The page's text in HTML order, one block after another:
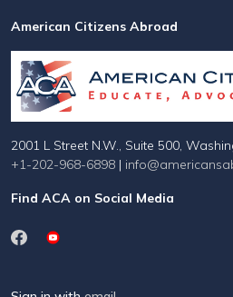
American Citizens Abroad
2001 L Street N.W., Suite 500,
+1-202-968-6898 |
Find ACA on Social Media